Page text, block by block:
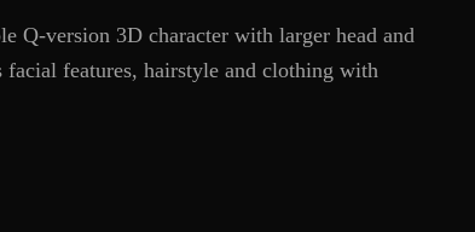
Q-version 3D character with larger head and
features, hairstyle and clothing with